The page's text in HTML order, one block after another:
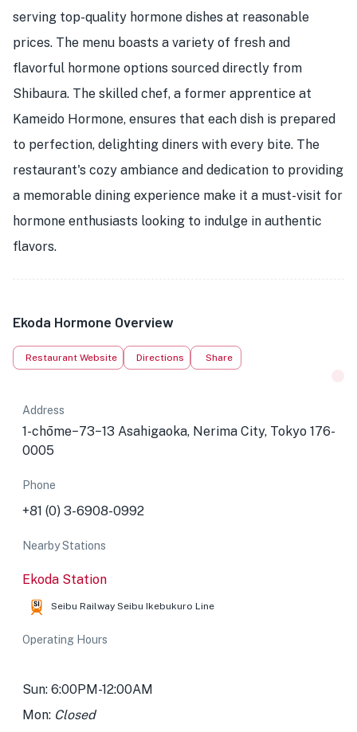
serving top-quality hormone dishes at reasonable
prices. The menu boasts a variety of fresh and
flavorful hormone options sourced directly from
Shibaura. The skilled chef, a former apprentice at
Kameido Hormone, ensures that each dish is prepared
to perfection, delighting diners with every bite. The
restaurant's cozy ambiance and dedication to providing
a memorable dining experience make it a must-visit for
hormone enthusiasts looking to indulge in authentic
flavors.
Ekoda Hormone Overview
Restaurant Website Directions Share
Address
1-chōme−73−13 Asahigaoka, Nerima City, Tokyo 176-
0005
Phone
+81 (0) 3-6908-0992
Nearby Stations
Ekoda Station
Seibu Railway Seibu Ikebukuro Line
Operating Hours
Sun: 6:00PM-12:00AM
Mon: Closed